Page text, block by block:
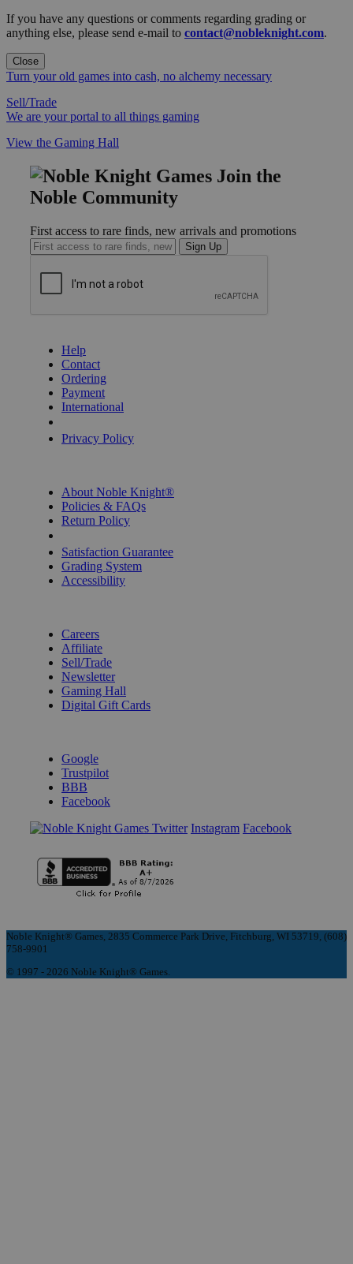
If you have any questions or comments regarding grading or
anything else, please send e-mail to contact@nobleknight.com.
Close
Turn your old games into cash, no alchemy necessary
Sell/Trade
We are your portal to all things gaming
View the Gaming Hall
Join the
Noble Community
First access to rare finds, new arrivals and promotions
Sign Up
Help
Contact
Ordering
Payment
International
Privacy Policy
About Noble Knight®
Policies & FAQs
Return Policy
Satisfaction Guarantee
Grading System
Accessibility
Careers
Affiliate
Sell/Trade
Newsletter
Gaming Hall
Digital Gift Cards
Google
Trustpilot
BBB
Facebook
Instagram Facebook
Noble Knight® Games, 2835 Commerce Park Drive, Fitchburg, WI 53719, (608)
758-9901
© 1997 - 2026 Noble Knight® Games.